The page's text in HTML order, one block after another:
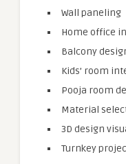
Wall paneling
Home office
Balcony
Kids’ room
Pooja room
Material
3D design
Turnkey